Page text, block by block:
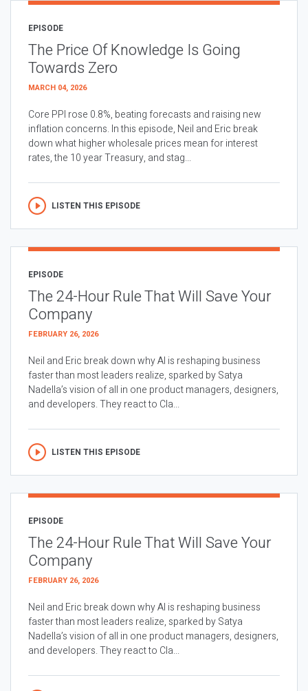
EPISODE
The Price Of Knowledge Is Going
Towards Zero
MARCH 04, 2026
Core PPI rose 0.8%, beating forecasts and raising new
inflation concerns. In this episode, Neil and Eric break
down what higher wholesale prices mean for interest
rates, the 10 year Treasury, and stag...
LISTEN THIS EPISODE
EPISODE
The 24-Hour Rule That Will Save Your
Company
FEBRUARY 26, 2026
Neil and Eric break down why AI is reshaping business
faster than most leaders realize, sparked by Satya
Nadella’s vision of all in one product managers, designers,
and developers. They react to Cla...
LISTEN THIS EPISODE
EPISODE
The 24-Hour Rule That Will Save Your
Company
FEBRUARY 26, 2026
Neil and Eric break down why AI is reshaping business
faster than most leaders realize, sparked by Satya
Nadella’s vision of all in one product managers, designers,
and developers. They react to Cla...